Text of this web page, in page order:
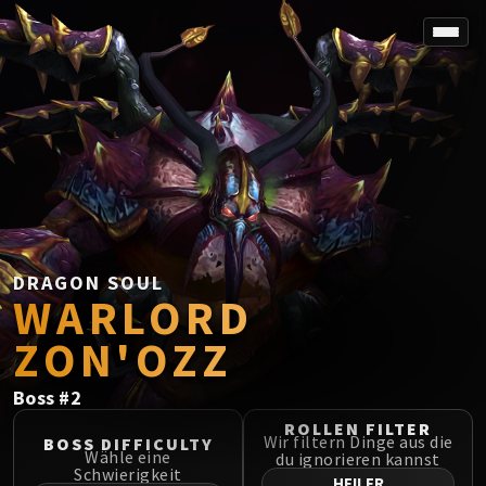
SPOREFALL
Rotmire
VS / DR / MQD
Imperator Averzian
Vorasius
Vaelgor & Ezzorak
Fallen-King Salhadaar
Lightblinded Vanguard
Crown of the Cosmos
Chimaerus the Undreamt God
Belo'ren, Child of Al'ar
SIEGE OF ORGRIMMAR
Immerseus
Fallen Protectors
DRAGON SOUL
WARLORD
ZON'OZZ
Boss #2
BOSS DIFFICULTY
Wähle eine
Schwierigkeit
ROLLEN FILTER
Wir filtern Dinge aus die
du ignorieren kannst